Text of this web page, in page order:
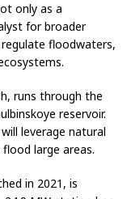
only as a
for broader
floodwaters,
runs through the
reservoir.
leverage natural
large areas.
in 2021, is